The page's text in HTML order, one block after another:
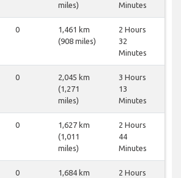
miles)
Minutes
0
1,461 km
(908 miles)
2 Hours
32
Minutes
0
2,045 km
(1,271
miles)
3 Hours
13
Minutes
0
1,627 km
(1,011
miles)
2 Hours
44
Minutes
0
1,684 km
2 Hours